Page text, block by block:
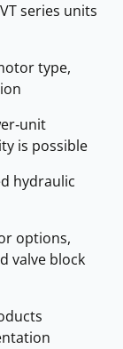
series units
type,
is possible
hydraulic
options,
valve block